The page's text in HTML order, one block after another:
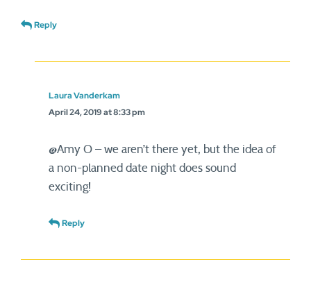
Reply
Laura Vanderkam
April 24, 2019 at 8:33 pm
@Amy O – we aren’t there yet, but the idea of
a non-planned date night does sound
exciting!
Reply